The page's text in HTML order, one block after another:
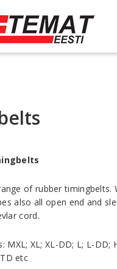
of rubber timingbelts.
also all open end and
cord.
MXL; XL; XL-DD; L; L-DD;
etc